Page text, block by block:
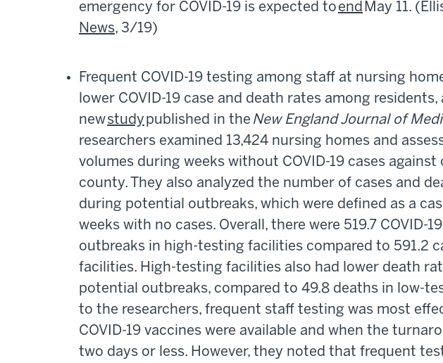
emergency for COVID-19 is expected to end May 11.
News, 3/19)
Frequent COVID-19 testing among staff at nursing
lower COVID-19 case and death rates among
newstudy published in the New England Journal of
researchers examined 13,424 nursing homes and
volumes during weeks without COVID-19 cases
county. They also analyzed the number of cases and
during potential outbreaks, which were defined as a
weeks with no cases. Overall, there were 519.7 COVID-
outbreaks in high-testing facilities compared to 591.2
facilities. High-testing facilities also had lower death
potential outbreaks, compared to 49.8 deaths in low-
to the researchers, frequent staff testing was most
COVID-19 vaccines were available and when the
two days or less. However, they noted that frequent